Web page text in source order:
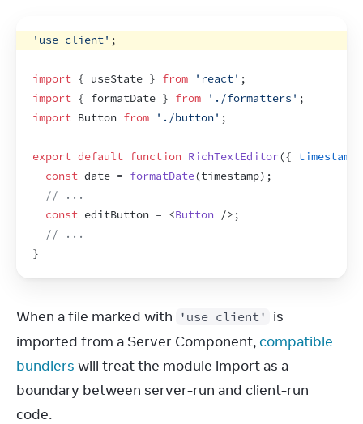
'use client' ;
import { useState } from 'react' ;
import { formatDate } from './formatters' ;
import Button from './button' ;
export default function RichTextEditor({ timestamp
const date = formatDate(timestamp) ;
// ...
const editButton = <Button /> ;
// ...
}
When a file marked with 'use client'
is
imported from a Server Component, compatible
bundlers will treat the module import as a
boundary between server-run and client-run
code.